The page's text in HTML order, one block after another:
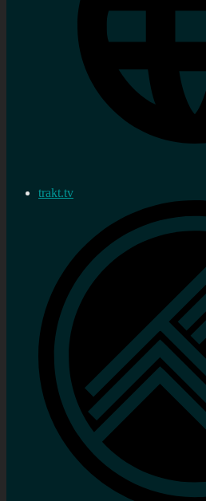
trakt.tv